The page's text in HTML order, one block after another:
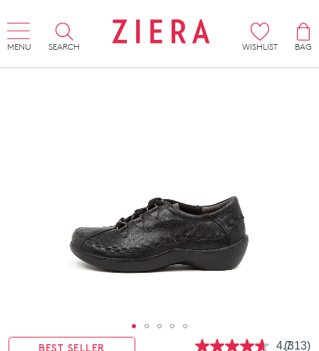
MENU SEARCH WISHLIST
BAG
BEST SELLER 4.7(313)